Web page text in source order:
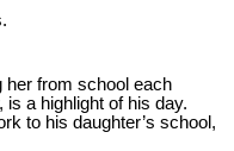
her from school each
a highlight of his day.
to his daughter’s school,